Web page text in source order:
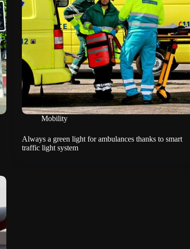
Mobility
Always a green light for ambulances thanks to smart
traffic light system